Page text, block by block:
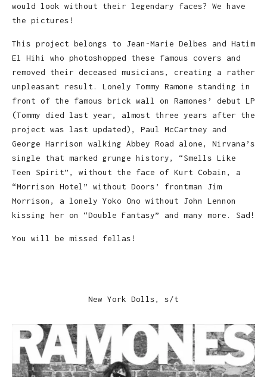
would look without their legendary faces? We have
the pictures!
This project belongs to Jean-Marie Delbes and Hatim
El Hihi who photoshopped these famous covers and
removed their deceased musicians, creating a rather
unpleasant result. Lonely Tommy Ramone standing in
front of the famous brick wall on Ramones’ debut LP
(Tommy died last year, almost three years after the
project was last updated), Paul McCartney and
George Harrison walking Abbey Road alone, Nirvana’s
single that marked grunge history, “Smells Like
Teen Spirit”, without the face of Kurt Cobain, a
“Morrison Hotel” without Doors’ frontman Jim
Morrison, a lonely Yoko Ono without John Lennon
kissing her on “Double Fantasy” and many more. Sad!
You will be missed fellas!
New York Dolls, s/t